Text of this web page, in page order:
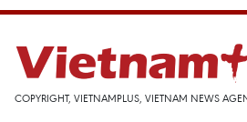
COPYRIGHT, VIETNAMPLUS, VIETNAM NEWS